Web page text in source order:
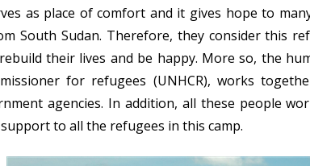
as place of comfort and it gives hope to
South Sudan. Therefore, they consider this
their lives and be happy. More so, the
for refugees (UNHCR), works
agencies. In addition, all these people
to all the refugees in this camp.